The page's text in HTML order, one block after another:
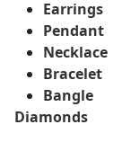
Earrings
Pendant
Necklace
Bracelet
Bangle
Diamonds